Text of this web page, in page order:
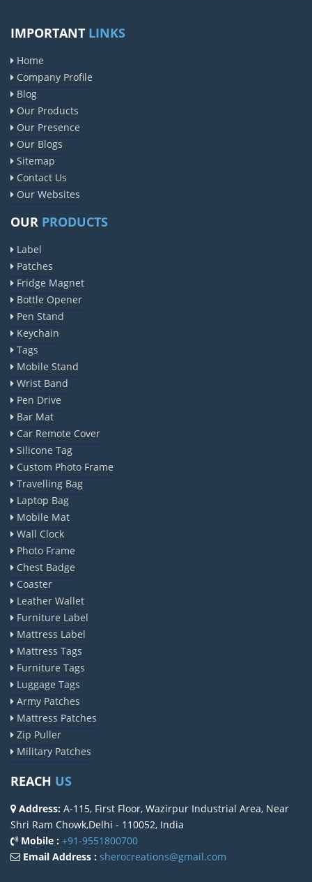
IMPORTANT LINKS
Home
Company Profile
Blog
Our Products
Our Presence
Our Blogs
Sitemap
Contact Us
Our Websites
OUR PRODUCTS
Label
Patches
Fridge Magnet
Bottle Opener
Pen Stand
Keychain
Tags
Mobile Stand
Wrist Band
Pen Drive
Bar Mat
Car Remote Cover
Silicone Tag
Custom Photo Frame
Travelling Bag
Laptop Bag
Mobile Mat
Wall Clock
Photo Frame
Chest Badge
Coaster
Leather Wallet
Furniture Label
Mattress Label
Mattress Tags
Furniture Tags
Luggage Tags
Army Patches
Mattress Patches
Zip Puller
Military Patches
REACH US
Address: A-115, First Floor, Wazirpur Industrial Area, Near
Shri Ram Chowk,Delhi - 110052, India
Mobile : +91-9551800700
Email Address : sherocreations@gmail.com